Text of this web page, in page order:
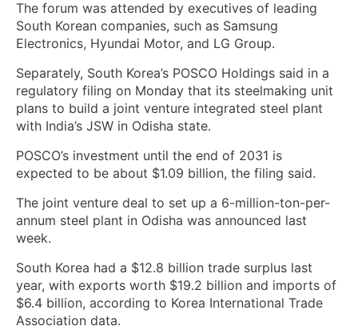
The forum was attended by executives ‌of leading
South Korean companies, such as Samsung
Electronics, Hyundai Motor, and LG Group.
Separately, ​South Korea’s POSCO Holdings said in a
regulatory filing on Monday that its steelmaking ​unit
plans to build a joint venture integrated steel plant ​
with India’s JSW in Odisha state.
POSCO’s investment until the end of 2031 is
expected to be about $1.09 billion, the filing said.
The ‌joint venture deal to set up a 6-million-ton-per-
annum steel plant ​in Odisha was announced last
week.
South Korea had a $12.8 billion trade surplus last
year, ‌with exports worth $19.2 billion and imports of
$6.4 billion, according to Korea International Trade
Association data.